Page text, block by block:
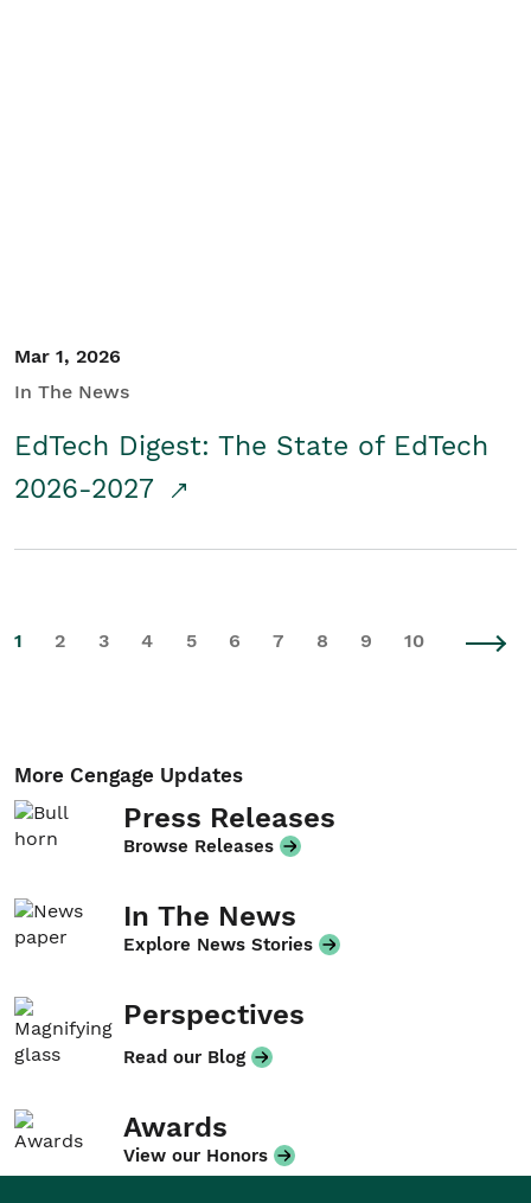
Mar 1, 2026
In The News
EdTech Digest: The State of EdTech
2026-2027
1 2 3 4 5 6 7 8 9 10
More Cengage Updates
Press Releases
Browse Releases
In The News
Explore News Stories
Perspectives
Read our Blog
Awards
View our Honors